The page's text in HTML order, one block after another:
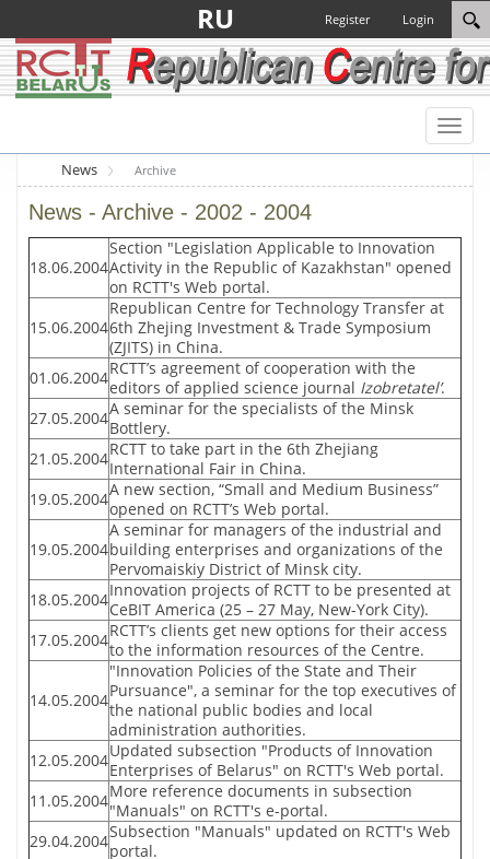
Login
Register
RU
Toggle
News
Archive
News - Archive - 2002 - 2004
18.06.2004
Section "Legislation Applicable to Innovation
Activity in the Republic of Kazakhstan" opened
on RCTT's Web portal.
15.06.2004
Republican Centre for Technology Transfer at
6th Zhejing Investment & Trade Symposium
(ZJITS) in China.
01.06.2004RCTT’s agreement of cooperation with the
editors of applied science journal Izobretatel’.
27.05.2004A seminar for the specialists of the Minsk
Bottlery.
21.05.2004RCTT to take part in the 6th Zhejiang
International Fair in China.
19.05.2004A new section, “Small and Medium Business”
opened on RCTT’s Web portal.
19.05.2004
A seminar for managers of the industrial and
building enterprises and organizations of the
Pervomaiskiy District of Minsk city.
18.05.2004Innovation projects of RCTT to be presented at
CeBIT America (25 – 27 May, New-York City).
17.05.2004RCTT’s clients get new options for their access
to the information resources of the Centre.
14.05.2004
"Innovation Policies of the State and Their
Pursuance", a seminar for the top executives of
the national public bodies and local
administration authorities.
12.05.2004Updated subsection "Products of Innovation
Enterprises of Belarus" on RCTT's Web portal.
11.05.2004More reference documents in subsection
"Manuals" on RCTT's e-portal.
29.04.2004Subsection "Manuals" updated on RCTT's Web
portal.